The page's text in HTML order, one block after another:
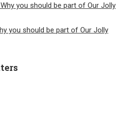
you should be part of Our Jolly
you should be part of Our Jolly